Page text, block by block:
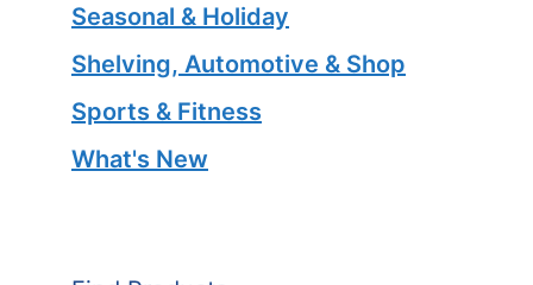
Seasonal & Holiday
Shelving, Automotive & Shop
Sports & Fitness
What's New